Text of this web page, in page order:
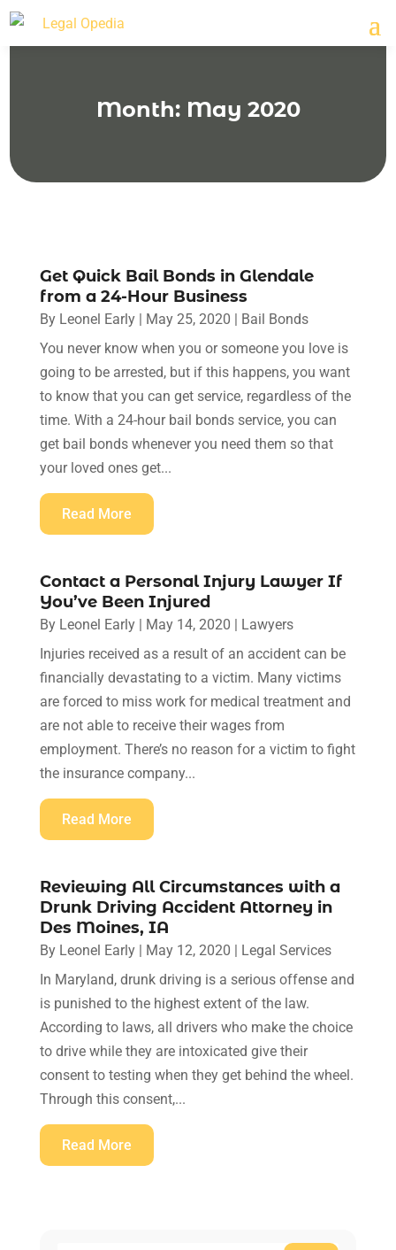
Month: May 2020
Get Quick Bail Bonds in Glendale
from a 24-Hour Business
By Leonel Early| May 25, 2020 | Bail Bonds
You never know when you or someone you love is
going to be arrested, but if this happens, you want
to know that you can get service, regardless of the
time. With a 24-hour bail bonds service, you can
get bail bonds whenever you need them so that
your loved ones get...
Read More
Contact a Personal Injury Lawyer If
You’ve Been Injured
By Leonel Early| May 14, 2020 | Lawyers
Injuries received as a result of an accident can be
financially devastating to a victim. Many victims
are forced to miss work for medical treatment and
are not able to receive their wages from
employment. There’s no reason for a victim to fight
the insurance company...
Read More
Reviewing All Circumstances with a
Drunk Driving Accident Attorney in
Des Moines, IA
By Leonel Early| May 12, 2020 | Legal Services
In Maryland, drunk driving is a serious offense and
is punished to the highest extent of the law.
According to laws, all drivers who make the choice
to drive while they are intoxicated give their
consent to testing when they get behind the wheel.
Through this consent,...
Read More